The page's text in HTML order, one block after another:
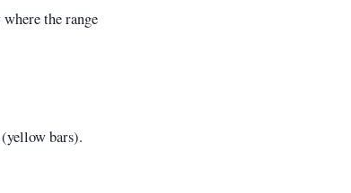
the range
bars).